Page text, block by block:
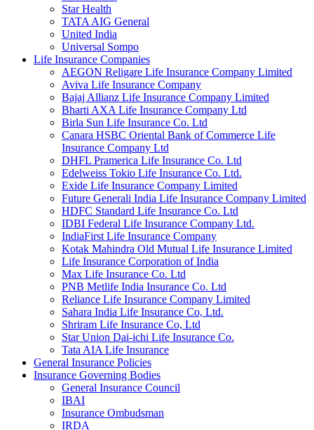
Star Health
TATA AIG General
United India
Universal Sompo
Life Insurance Companies
AEGON Religare Life Insurance Company Limited
Aviva Life Insurance Company
Bajaj Allianz Life Insurance Company Limited
Bharti AXA Life Insurance Company Ltd
Birla Sun Life Insurance Co. Ltd
Canara HSBC Oriental Bank of Commerce Life
Insurance Company Ltd
DHFL Pramerica Life Insurance Co. Ltd
Edelweiss Tokio Life Insurance Co. Ltd.
Exide Life Insurance Company Limited
Future Generali India Life Insurance Company Limited
HDFC Standard Life Insurance Co. Ltd
IDBI Federal Life Insurance Company Ltd.
IndiaFirst Life Insurance Company
Kotak Mahindra Old Mutual Life Insurance Limited
Life Insurance Corporation of India
Max Life Insurance Co. Ltd
PNB Metlife India Insurance Co. Ltd
Reliance Life Insurance Company Limited
Sahara India Life Insurance Co, Ltd.
Shriram Life Insurance Co, Ltd
Star Union Dai-ichi Life Insurance Co.
Tata AIA Life Insurance
General Insurance Policies
Insurance Governing Bodies
General Insurance Council
IBAI
Insurance Ombudsman
IRDA